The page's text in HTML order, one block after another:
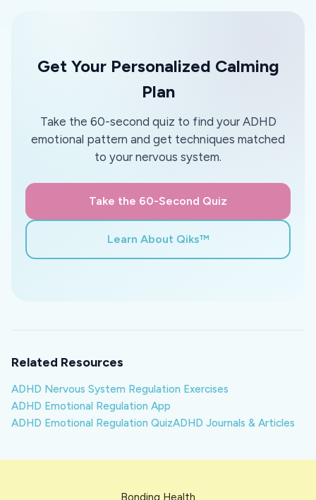
Get Your Personalized Calming
Plan
Take the 60-second quiz to find your ADHD
emotional pattern and get techniques matched
to your nervous system.
Take the 60-Second Quiz
Learn About Qiks™
Related Resources
ADHD Nervous System Regulation Exercises
ADHD Emotional Regulation App
ADHD Emotional Regulation QuizADHD Journals & Articles
Bonding Health